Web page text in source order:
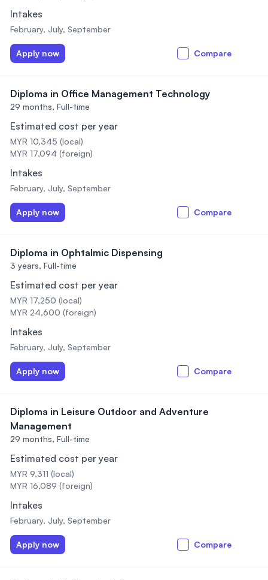
Intakes
February, July, September
Apply now Compare
Diploma in Office Management Technology
29 months, Full-time
Estimated cost per year
MYR 10,345 (local)
MYR 17,094 (foreign)
Intakes
February, July, September
Apply now Compare
Diploma in Ophtalmic Dispensing
3 years, Full-time
Estimated cost per year
MYR 17,250 (local)
MYR 24,600 (foreign)
Intakes
February, July, September
Apply now Compare
Diploma in Leisure Outdoor and Adventure
Management
29 months, Full-time
Estimated cost per year
MYR 9,311 (local)
MYR 16,089 (foreign)
Intakes
February, July, September
Apply now Compare